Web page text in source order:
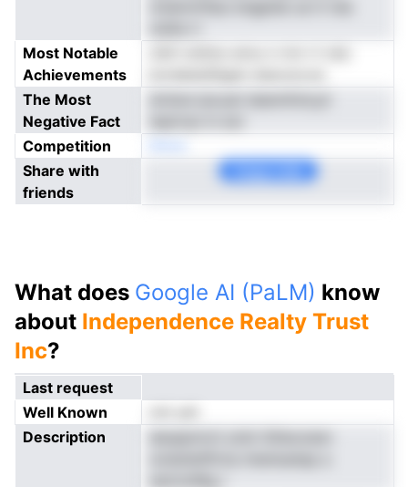
Most Notable
Achievements
The Most
Negative Fact
Competition
Share with
friends
What does Google AI (PaLM) know
about Independence Realty Trust
Inc?
Last request
Well Known
Description